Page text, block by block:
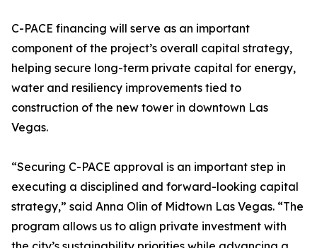
C-PACE financing will serve as an important
component of the project’s overall capital strategy,
helping secure long-term private capital for energy,
water and resiliency improvements tied to
construction of the new tower in downtown Las
Vegas.
“Securing C-PACE approval is an important step in
executing a disciplined and forward-looking capital
strategy,” said Anna Olin of Midtown Las Vegas. “The
program allows us to align private investment with